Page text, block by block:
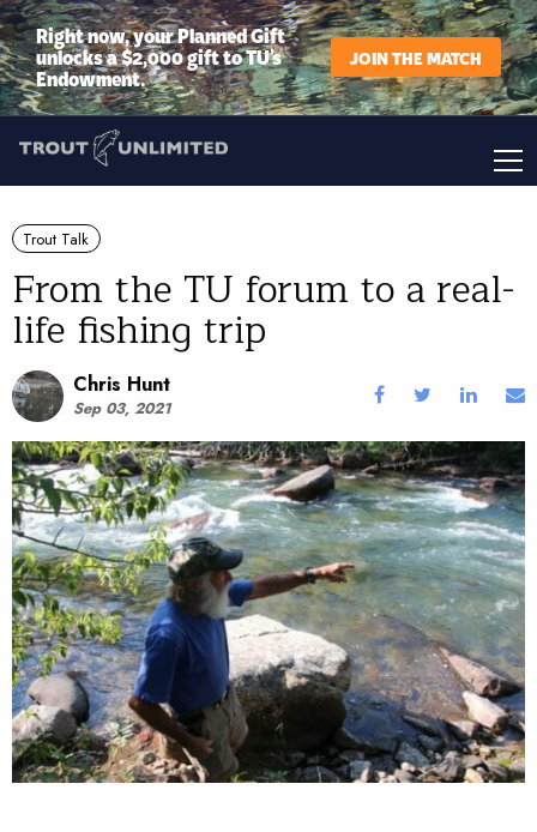
Right now, your Planned Gift
unlocks a $2,000 gift to TU’s
Endowment.
JOIN THE MATCH
Trout Talk
From the TU forum to a real-
life fishing trip
Chris Hunt
Sep 03, 2021